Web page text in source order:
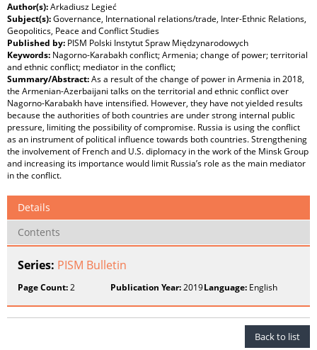
Author(s):Arkadiusz Legieć
Subject(s):Governance, International relations/trade, Inter-Ethnic Relations,
Geopolitics, Peace and Conflict Studies
Published by: PISM Polski Instytut Spraw Międzynarodowych
Keywords: Nagorno-Karabakh conflict; Armenia; change of power; territorial
and ethnic conflict; mediator in the conflict;
Summary/Abstract:As a result of the change of power in Armenia in 2018,
the Armenian-Azerbaijani talks on the territorial and ethnic conflict over
Nagorno-Karabakh have intensified. However, they have not yielded results
because the authorities of both countries are under strong internal public
pressure, limiting the possibility of compromise. Russia is using the conflict
as an instrument of political influence towards both countries. Strengthening
the involvement of French and U.S. diplomacy in the work of the Minsk Group
and increasing its importance would limit Russia’s role as the main mediator
in the conflict.
Details
Contents
Series: PISM Bulletin
Page Count:2 Publication Year:2019Language: English
Back to list